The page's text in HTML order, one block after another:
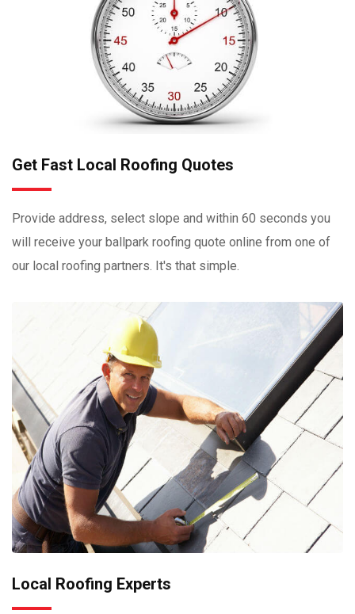
Get Fast Local Roofing Quotes
Provide address, select slope and within 60 seconds you
will receive your ballpark roofing quote online from one of
our local roofing partners. It's that simple.
Local Roofing Experts